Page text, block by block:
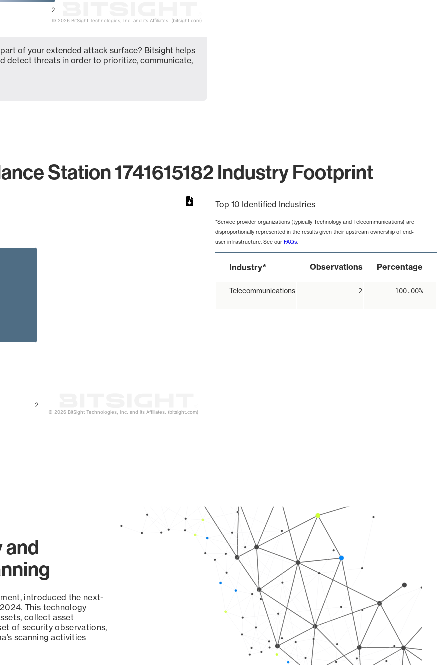
2
© 2026 BitSight Technologies, Inc. and its Affiliates. (bitsight.com)
part of your extended attack surface? Bitsight helps
detect threats in order to prioritize, communicate,
Station 1741615182 Industry Footprint
2
© 2026 BitSight Technologies, Inc. and its Affiliates. (bitsight.com)
Top 10 Identified Industries
*Service provider organizations (typically Technology and Telecommunications) are
disproportionally represented in the results given their upstream ownership of end-
user infrastructure. See our FAQs.
Industry* Observations Percentage
Telecommunications 2 100.00%
and
introduced the next-
This technology
collect asset
of security observations,
scanning activities